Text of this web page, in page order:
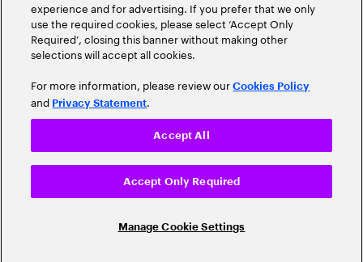
experience and for advertising. If you prefer that we only
use the required cookies, please select ‘Accept Only
Required’, closing this banner without making other
selections will accept all cookies.
For more information, please review ourCookies Policy
and Privacy Statement.
Manage Cookie Settings
Accept Only Required
Accept All